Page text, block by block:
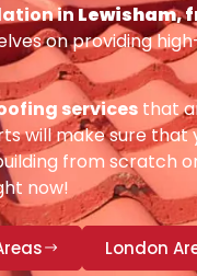
inLewisham,
on providing
services that
will make sure that
from scratch
now!
London